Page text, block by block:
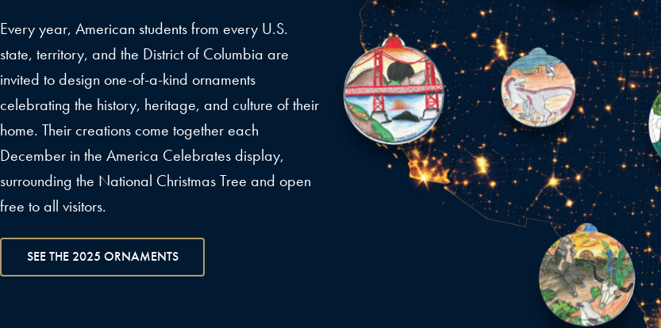
Every year, American students from every U.S.
state, territory, and the District of Columbia are
invited to design one-of-a-kind ornaments
celebrating the history, heritage, and culture of their
home. Their creations come together each
December in the America Celebrates display,
surrounding the National Christmas Tree and open
free to all visitors.
SEE THE 2025 ORNAMENTS